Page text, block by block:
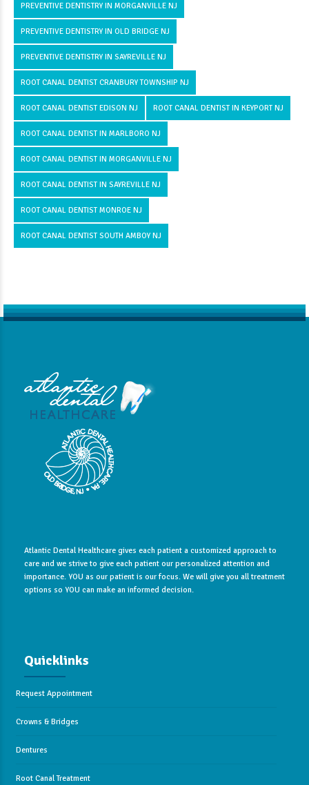
PREVENTIVE DENTISTRY IN MORGANVILLE NJ
PREVENTIVE DENTISTRY IN OLD BRIDGE NJ
PREVENTIVE DENTISTRY IN SAYREVILLE NJ
ROOT CANAL DENTIST CRANBURY TOWNSHIP NJ
ROOT CANAL DENTIST EDISON NJ ROOT CANAL DENTIST IN KEYPORT NJ
ROOT CANAL DENTIST IN MARLBORO NJ
ROOT CANAL DENTIST IN MORGANVILLE NJ
ROOT CANAL DENTIST IN SAYREVILLE NJ
ROOT CANAL DENTIST MONROE NJ
ROOT CANAL DENTIST SOUTH AMBOY NJ
Atlantic Dental Healthcare gives each patient a customized approach to
care and we strive to give each patient our personalized attention and
importance. YOU as our patient is our focus. We will give you all treatment
options so YOU can make an informed decision.
Quicklinks
Request Appointment
Crowns & Bridges
Dentures
Root Canal Treatment